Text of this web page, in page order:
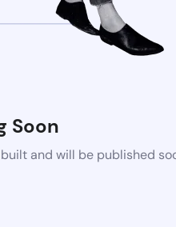
Soon
and will be published